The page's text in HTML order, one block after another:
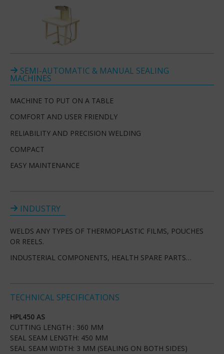
SEMI-AUTOMATIC & MANUAL SEALING
MACHINES
MACHINE TO PUT ON A TABLE
COMFORT AND USER FRIENDLY
RELIABILITY AND PRECISION WELDING
COMPACT
EASY MAINTENANCE
INDUSTRY
WELDS ANY TYPES OF THERMOPLASTIC FILMS, POUCHES
OR REELS.
INDUSTERIAL COMPONENTS, HEALTH SPARE PARTS…
TECHNICAL SPECIFICATIONS
HPL450 AS
CUTTING LENGTH : 360 MM
SEAL SEAM LENGTH: 450 MM
SEAL SEAM WIDTH: 3 MM (SEALING ON BOTH SIDES)